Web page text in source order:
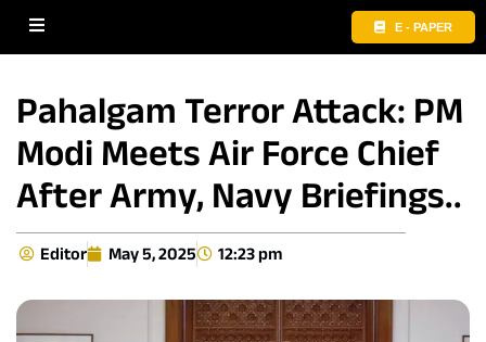
E - PAPER
Pahalgam Terror Attack: PM
Modi Meets Air Force Chief
After Army, Navy Briefings..
Editor May 5, 2025 12:23 pm